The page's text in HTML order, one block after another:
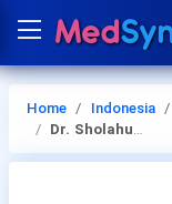
Home Indonesia
Dr. Sholahuddin Rhatomy